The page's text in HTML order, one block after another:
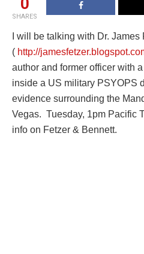
SHARES
I will be talking with Dr. James
( http://
author and former officer with
inside a US military PSYOPS
evidence surrounding the
Vegas. Tuesday, 1pm Pacific
info on Fetzer & Bennett.